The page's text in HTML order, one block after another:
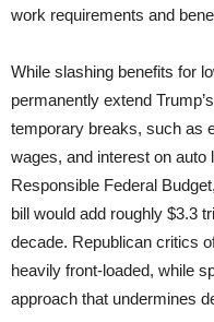
work requirements and
While slashing benefits for
permanently extend
temporary breaks, such as
wages, and interest on
Responsible Federal
bill would add roughly $3.3
decade. Republican critics
heavily front-loaded, while
approach that undermines